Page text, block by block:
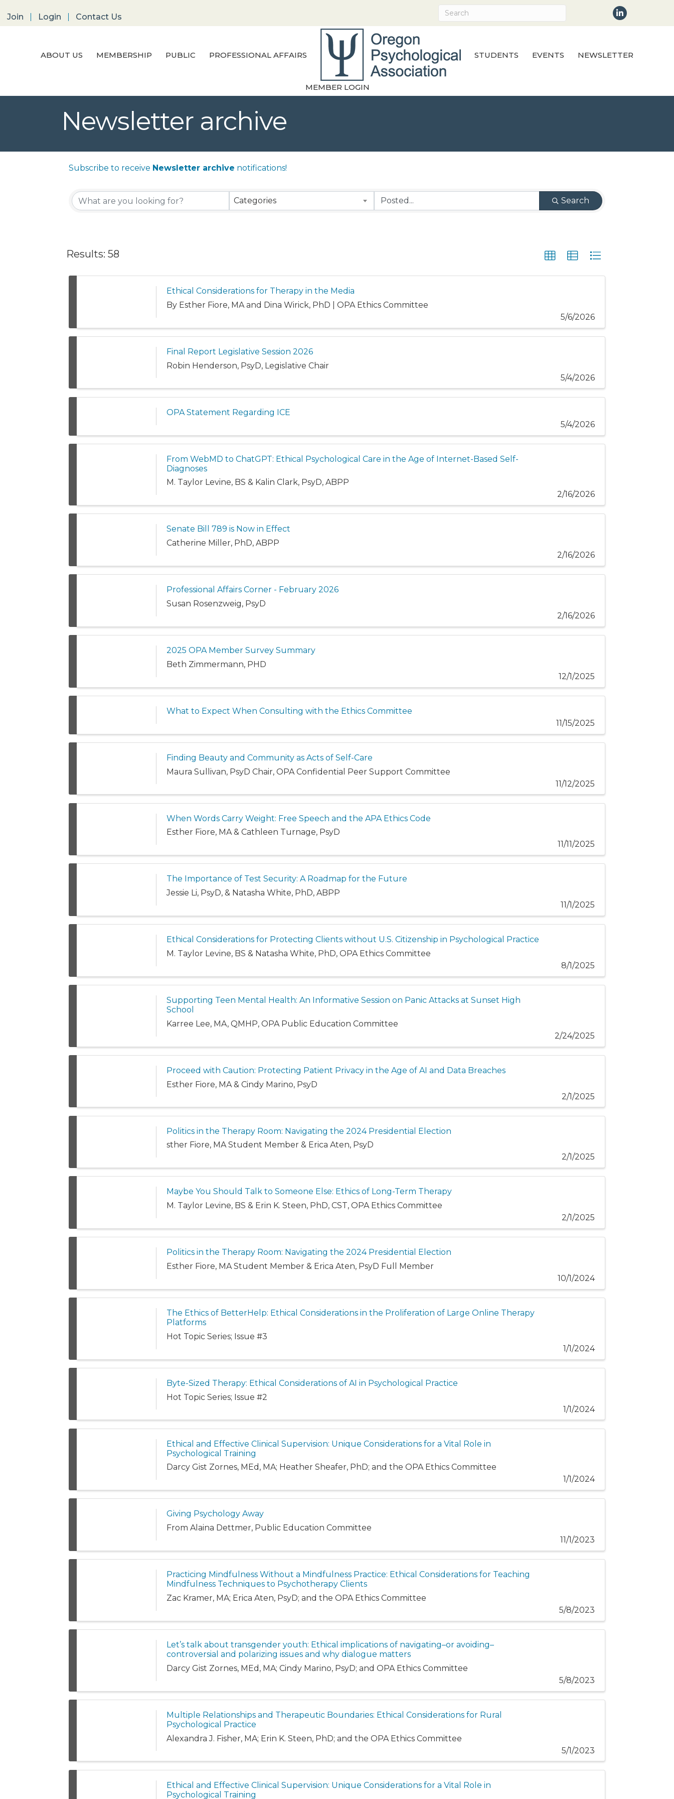
Join Login Contact Us
LinkedIn
ABOUT US MEMBERSHIP PUBLIC PROFESSIONAL AFFAIRS STUDENTS EVENTS NEWSLETTER
MEMBER LOGIN
Newsletter archive
Subscribe to receive Newsletter archive notifications!
Categories Search
Results: 58
Ethical Considerations for Therapy in the Media
By Esther Fiore, MA and Dina Wirick, PhD | OPA Ethics Committee
5/6/2026
Final Report Legislative Session 2026
Robin Henderson, PsyD, Legislative Chair
5/4/2026
OPA Statement Regarding ICE
5/4/2026
From WebMD to ChatGPT: Ethical Psychological Care in the Age of Internet-Based Self-
Diagnoses
M. Taylor Levine, BS & Kalin Clark, PsyD, ABPP
2/16/2026
Senate Bill 789 is Now in Effect
Catherine Miller, PhD, ABPP
2/16/2026
Professional Affairs Corner - February 2026
Susan Rosenzweig, PsyD
2/16/2026
2025 OPA Member Survey Summary
Beth Zimmermann, PHD
12/1/2025
What to Expect When Consulting with the Ethics Committee
11/15/2025
Finding Beauty and Community as Acts of Self-Care
Maura Sullivan, PsyD Chair, OPA Confidential Peer Support Committee
11/12/2025
When Words Carry Weight: Free Speech and the APA Ethics Code
Esther Fiore, MA & Cathleen Turnage, PsyD
11/11/2025
The Importance of Test Security: A Roadmap for the Future
Jessie Li, PsyD, & Natasha White, PhD, ABPP
11/1/2025
Ethical Considerations for Protecting Clients without U.S. Citizenship in Psychological Practice
M. Taylor Levine, BS & Natasha White, PhD, OPA Ethics Committee
8/1/2025
Supporting Teen Mental Health: An Informative Session on Panic Attacks at Sunset High
School
Karree Lee, MA, QMHP, OPA Public Education Committee
2/24/2025
Proceed with Caution: Protecting Patient Privacy in the Age of AI and Data Breaches
Esther Fiore, MA & Cindy Marino, PsyD
2/1/2025
Politics in the Therapy Room: Navigating the 2024 Presidential Election
sther Fiore, MA Student Member & Erica Aten, PsyD
2/1/2025
Maybe You Should Talk to Someone Else: Ethics of Long-Term Therapy
M. Taylor Levine, BS & Erin K. Steen, PhD, CST, OPA Ethics Committee
2/1/2025
Politics in the Therapy Room: Navigating the 2024 Presidential Election
Esther Fiore, MA Student Member & Erica Aten, PsyD Full Member
10/1/2024
The Ethics of BetterHelp: Ethical Considerations in the Proliferation of Large Online Therapy
Platforms
Hot Topic Series; Issue #3
1/1/2024
Byte-Sized Therapy: Ethical Considerations of AI in Psychological Practice
Hot Topic Series; Issue #2
1/1/2024
Ethical and Effective Clinical Supervision: Unique Considerations for a Vital Role in
Psychological Training
Darcy Gist Zornes, MEd, MA; Heather Sheafer, PhD; and the OPA Ethics Committee
1/1/2024
Giving Psychology Away
From Alaina Dettmer, Public Education Committee
11/1/2023
Practicing Mindfulness Without a Mindfulness Practice: Ethical Considerations for Teaching
Mindfulness Techniques to Psychotherapy Clients
Zac Kramer, MA; Erica Aten, PsyD; and the OPA Ethics Committee
5/8/2023
Let’s talk about transgender youth: Ethical implications of navigating–or avoiding–
controversial and polarizing issues and why dialogue matters
Darcy Gist Zornes, MEd, MA; Cindy Marino, PsyD; and OPA Ethics Committee
5/8/2023
Multiple Relationships and Therapeutic Boundaries: Ethical Considerations for Rural
Psychological Practice
Alexandra J. Fisher, MA; Erin K. Steen, PhD; and the OPA Ethics Committee
5/1/2023
Ethical and Effective Clinical Supervision: Unique Considerations for a Vital Role in
Psychological Training